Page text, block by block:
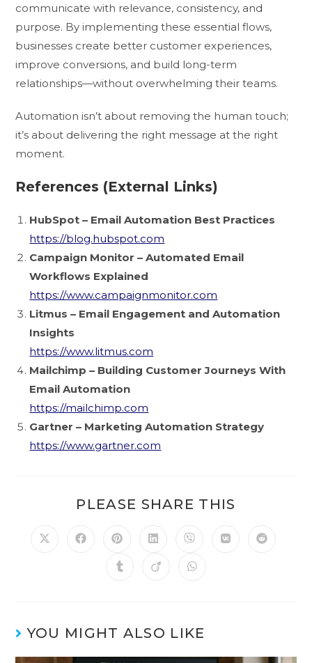
communicate with relevance, consistency, and
purpose. By implementing these essential flows,
businesses create better customer experiences,
improve conversions, and build long-term
relationships—without overwhelming their teams.
Automation isn’t about removing the human touch;
it’s about delivering the right message at the right
moment.
References (External Links)
HubSpot – Email Automation Best Practices
https://blog.hubspot.com
Campaign Monitor – Automated Email
Workflows Explained
https://www.campaignmonitor.com
Litmus – Email Engagement and Automation
Insights
https://www.litmus.com
Mailchimp – Building Customer Journeys With
Email Automation
https://mailchimp.com
Gartner – Marketing Automation Strategy
https://www.gartner.com
PLEASE SHARE THIS
YOU MIGHT ALSO LIKE